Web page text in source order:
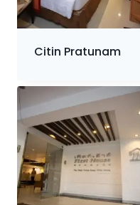
Citin Pratunam